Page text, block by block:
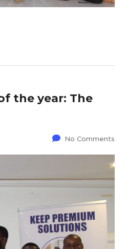
the year: The
No Comments